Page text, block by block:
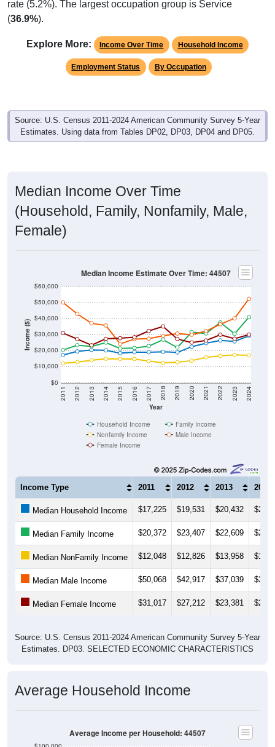
rate (5.2%). The largest occupation group is Service
(36.9%).
Explore More: Income Over Time Household Income
Employment Status By Occupation
Source: U.S. Census 2011-2024 American Community Survey 5-Year
Estimates. Using data from Tables DP02, DP03, DP04 and DP05.
Median Income Over Time
(Household, Family, Nonfamily, Male,
Female)
Income ($)
$0
$10,000
$20,000
$30,000
$40,000
$50,000
$60,000
Year
2011 2012 2013 2014 2015 2016 2017 2018 2019 2020 2021 2022 2023 2024
Median Income Estimate Over Time: 44507
Household Income
Family Income
Nonfamily Income
Male Income
Female Income
Income Type 2011 2012 2013 2014
Median Household Income $17,225 $19,531 $20,432
Median Family Income $20,372 $23,407 $22,609
Median NonFamily Income $12,048 $12,826 $13,958
Median Male Income $50,068 $42,917 $37,039
Median Female Income $31,017 $27,212 $23,381
Source: U.S. Census 2011-2024 American Community Survey 5-Year
Estimates. DP03. SELECTED ECONOMIC CHARACTERISTICS
Average Household Income
Average Income per Household: 44507